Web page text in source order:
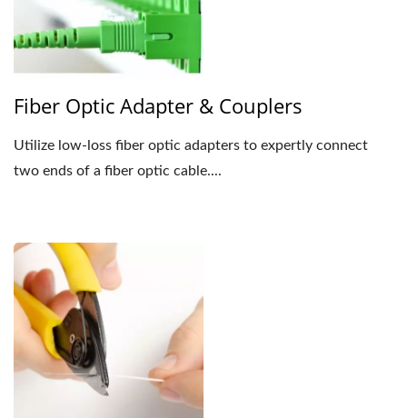
Fiber Optic Adapter & Couplers
Utilize low-loss fiber optic adapters to expertly connect
two ends of a fiber optic cable....